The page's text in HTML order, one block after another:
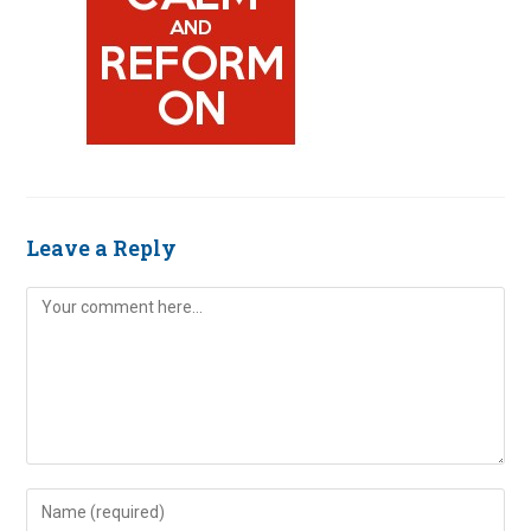
Leave a Reply
Comment
Enter